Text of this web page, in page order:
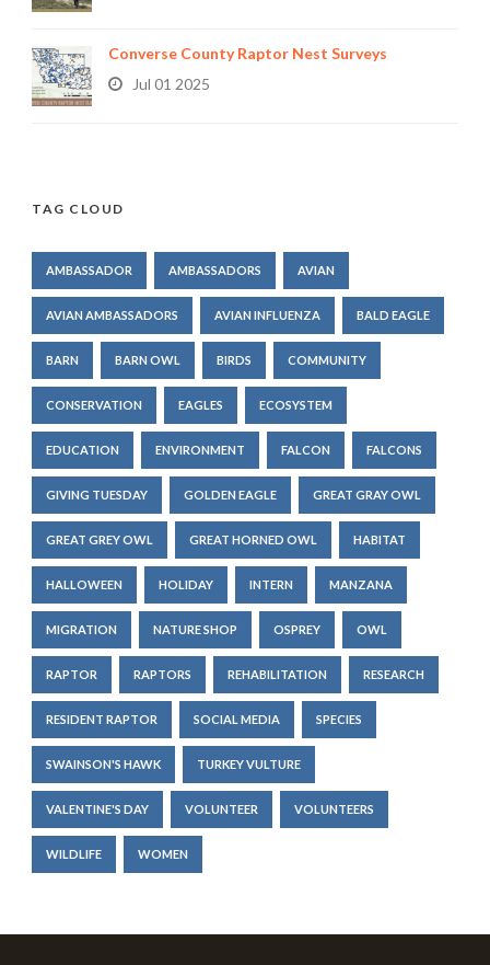
Converse County Raptor Nest Surveys
Jul 01 2025
TAG CLOUD
AMBASSADOR AMBASSADORS AVIAN
AVIAN AMBASSADORS AVIAN INFLUENZA BALD EAGLE
BARN BARN OWL BIRDS COMMUNITY
CONSERVATION EAGLES ECOSYSTEM
EDUCATION ENVIRONMENT FALCON FALCONS
GIVING TUESDAY GOLDEN EAGLE GREAT GRAY OWL
GREAT GREY OWL GREAT HORNED OWL HABITAT
HALLOWEEN HOLIDAY INTERN MANZANA
MIGRATION NATURE SHOP OSPREY OWL
RAPTOR RAPTORS REHABILITATION RESEARCH
RESIDENT RAPTOR SOCIAL MEDIA SPECIES
SWAINSON'S HAWK TURKEY VULTURE
VALENTINE'S DAY VOLUNTEER VOLUNTEERS
WILDLIFE WOMEN